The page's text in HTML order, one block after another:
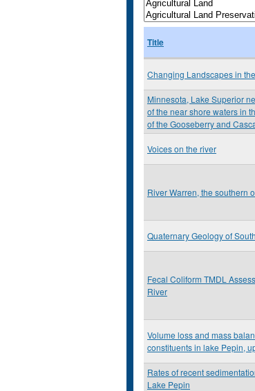
Title
Changing Landscapes in
Minnesota, Lake Superior
of the near shore waters in
of the Gooseberry and
Voices on the river
River Warren, the southern
Quaternary Geology of
Fecal Coliform TMDL
River
Volume loss and mass
constituents in lake Pepin,
Rates of recent
Lake Pepin